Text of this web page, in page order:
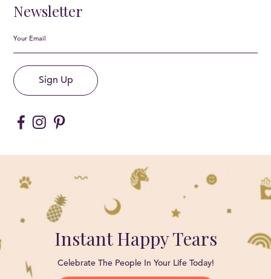
Newsletter
Sign Up
Instant Happy Tears
Celebrate The People In Your Life Today!